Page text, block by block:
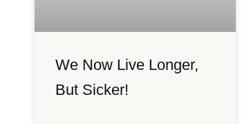
We Now Live Longer,
But Sicker!